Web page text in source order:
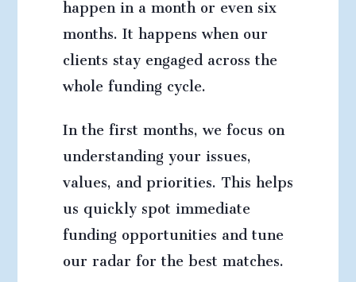
months. It happens when our
clients stay engaged across the
whole funding cycle.
In the first months, we focus on
understanding your issues,
values, and priorities. This helps
us quickly spot immediate
funding opportunities and tune
our radar for the best matches.